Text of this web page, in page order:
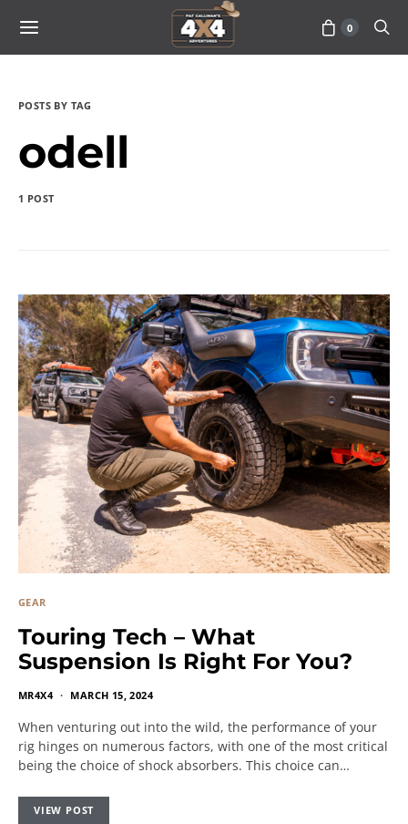
0
POSTS BY TAG
odell
1 POST
GEAR
Touring Tech – What
Suspension Is Right For You?
MR4X4 MARCH 15, 2024
When venturing out into the wild, the performance of your
rig hinges on numerous factors, with one of the most critical
being the choice of shock absorbers. This choice can…
VIEW POST